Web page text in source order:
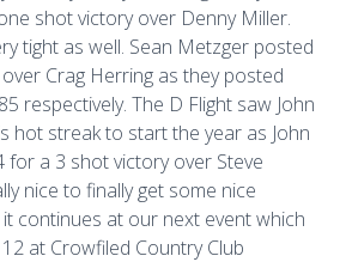
shot victory over Denny Miller.
tight as well. Sean Metzger posted
Crag Herring as they posted
respectively. The D Flight saw John
hot streak to start the year as John
a 3 shot victory over Steve
nice to finally get some nice
continues at our next event which
at Crowfiled Country Club